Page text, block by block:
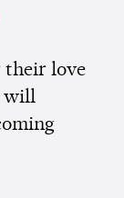
their love
will